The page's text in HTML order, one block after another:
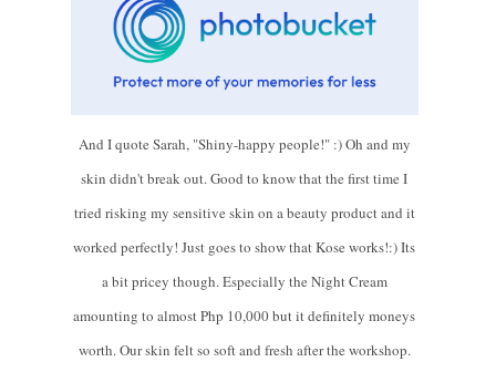
And I quote Sarah, "Shiny-happy people!" :) Oh and my
skin didn't break out. Good to know that the first time I
tried risking my sensitive skin on a beauty product and it
worked perfectly! Just goes to show that Kose works!:) Its
a bit pricey though. Especially the Night Cream
amounting to almost Php 10,000 but it definitely moneys
worth. Our skin felt so soft and fresh after the workshop.